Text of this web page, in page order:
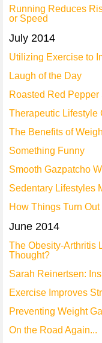
Running Reduces
or Speed
July 2014
Utilizing Exercise to
Laugh of the Day
Roasted Red Pepper
Therapeutic Lifestyle
The Benefits of
Something Funny
Smooth Gazpatcho
Sedentary Lifestyles
How Things Turn Out
June 2014
The Obesity-Arthritis
Thought?
Sarah Reinertsen:
Exercise Improves
Preventing Weight
On the Road Again...